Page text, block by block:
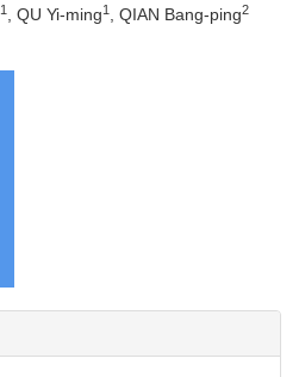
1 , QU Yi-ming1 , QIAN Bang-ping2